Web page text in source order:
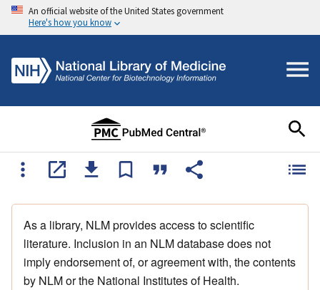
An official website of the United States government
Here's how you know
As a library, NLM provides access to scientific
literature. Inclusion in an NLM database does not
imply endorsement of, or agreement with, the contents
by NLM or the National Institutes of Health.